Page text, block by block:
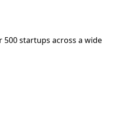
500 startups across a wide